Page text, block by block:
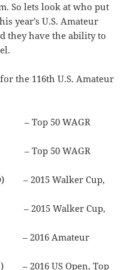
So lets look at who put
year’s U.S. Amateur
they have the ability to
the 116th U.S. Amateur
– Top 50 WAGR
– Top 50 WAGR
– 2015 Walker Cup,
– 2015 Walker Cup,
– 2016 Amateur
– 2016 US Open, Top